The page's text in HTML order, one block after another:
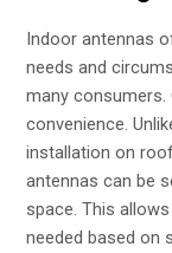
Indoor antennas
needs and
many
convenience.
installation on
antennas can be
space. This
needed based on